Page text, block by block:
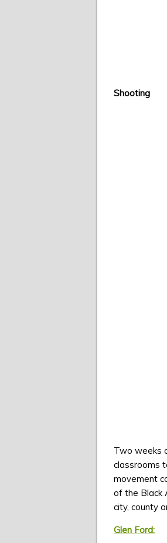
Shooting
Two weeks
classrooms
movement
of the Black
city, county
Glen Ford: